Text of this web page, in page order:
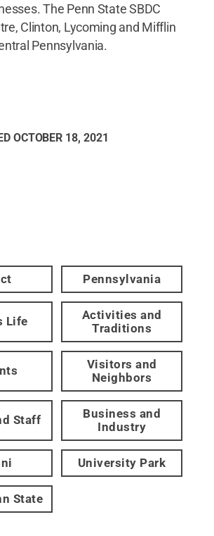
The Penn State SBDC
Clinton, Lycoming and Mifflin
Pennsylvania.
OCTOBER 18, 2021
Pennsylvania
Life
Activities and
Traditions
Visitors and
Neighbors
Staff
Business and
Industry
University Park
State